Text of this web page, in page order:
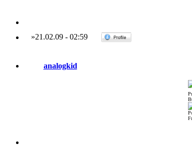
»21.02.09- 02:59
analogkid